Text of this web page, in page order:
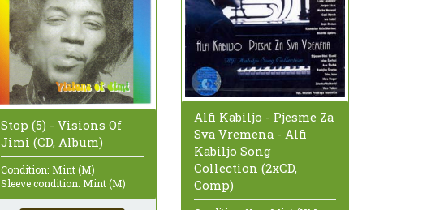
Stop (5) - Visions Of
Jimi (CD, Album)
Condition: Mint (M)
Sleeve condition: Mint (M)
Alfi Kabiljo - Pjesme Za
Sva Vremena - Alfi
Kabiljo Song
Collection (2xCD,
Comp)